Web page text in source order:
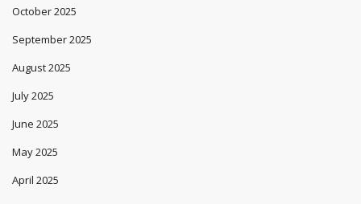
October 2025
September 2025
August 2025
July 2025
June 2025
May 2025
April 2025